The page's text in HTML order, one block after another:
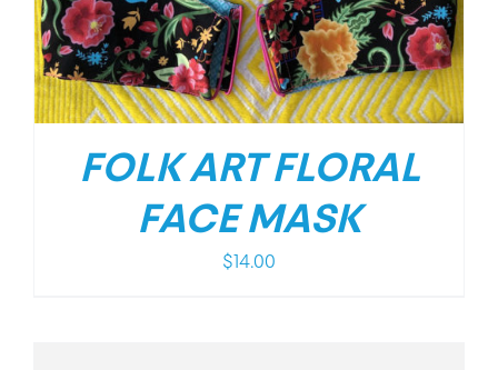
FOLK ART FLORAL
FACE MASK
$ 14.00